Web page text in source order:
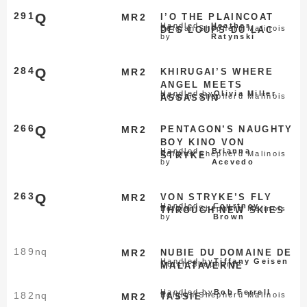
MR2
291Q
I’O THE PLAINCOAT
DES LOUPS DU LAC
Belgian Shepherd Malinois
Handled
by
Heather
Ratynski
MR2
284Q
KHIRUGAI’S WHERE
ANGEL MEETS
ASSASSIN
Belgian Shepherd Malinois
Handled byOlivia Miller
MR2
266Q
PENTAGON’S NAUGHTY
BOY KINO VON
STRYKE
Belgian Shepherd Malinois
Handled
by
Brianna
Acevedo
MR2
263Q
VON STRYKE’S FLY
THROUGH NEW SKIES
Belgian Shepherd Malinois
Handled
by
Courtney
Brown
MR2
189 nq
NUBIE DU DOMAINE DE
MALATAVERNE
Dutch Shepherd
Handled byTiffany Geisen
MR2
182 nq TASSIE
Belgian Shepherd Malinois
Handled byBob Ferrell